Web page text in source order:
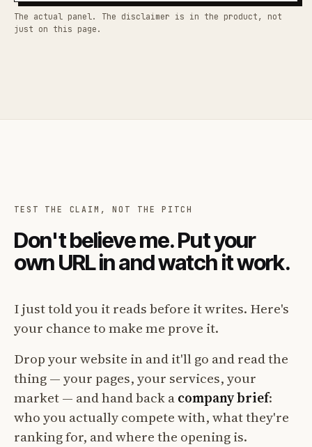
The actual panel. The disclaimer is in the product, not
just on this page.
TEST THE CLAIM, NOT THE PITCH
Don't believe me. Put your
own URL in and watch it work.
I just told you it reads before it writes. Here's
your chance to make me prove it.
Drop your website in and it'll go and read the
thing — your pages, your services, your
market — and hand back acompany brief:
who you actually compete with, what they're
ranking for, and where the opening is.